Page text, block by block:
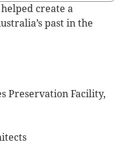
create a
past in the
Preservation Facility,